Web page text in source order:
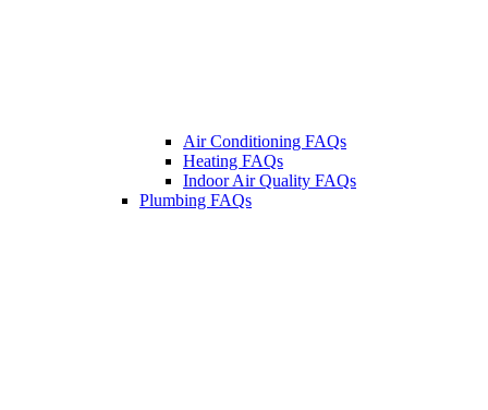
Air Conditioning FAQs
Heating FAQs
Indoor Air Quality FAQs
Plumbing FAQs